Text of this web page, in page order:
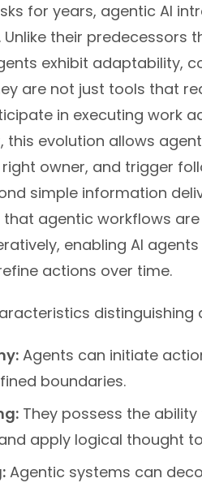
for years, agentic AI
their predecessors
exhibit adaptability,
are not just tools that
in executing work
this evolution allows
owner, and trigger
simple information
that agentic workflows
enabling AI
actions over time.
distinguishing
Agents can initiate
boundaries.
They possess the
apply logical thought
Agentic systems can